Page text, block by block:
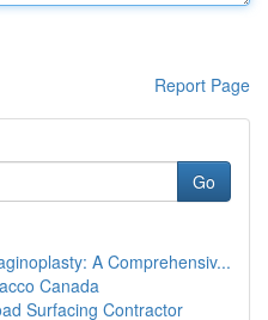
Report Page
Go
A Comprehensiv...
Canada
Surfacing Contractor